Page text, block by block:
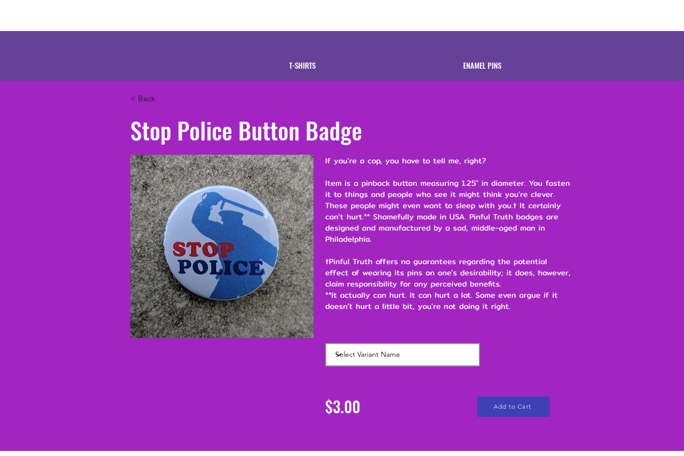
T-SHIRTS ENAMEL PINS
< Back
Stop Police Button Badge
If you're a cop, you have to tell me, right?
Item is a pinback button measuring 1.25" in diameter. You fasten
it to things and people who see it might think you're clever.
These people might even want to sleep with you.† It certainly
can't hurt.** Shamefully made in USA. Pinful Truth badges are
designed and manufactured by a sad, middle-aged man in
Philadelphia.
†Pinful Truth offers no guarantees regarding the potential
effect of wearing its pins on one's desirability; it does, however,
claim responsibility for any perceived benefits.
**It actually can hurt. It can hurt a lot. Some even argue if it
doesn't hurt a little bit, you're not doing it right.
\
$3.00 Add to Cart